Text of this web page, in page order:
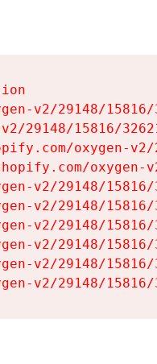
v2/29148/
29148/15816/
oxygen-
oxygen-
v2/29148/
v2/29148/
v2/29148/
v2/29148/
v2/29148/
v2/29148/